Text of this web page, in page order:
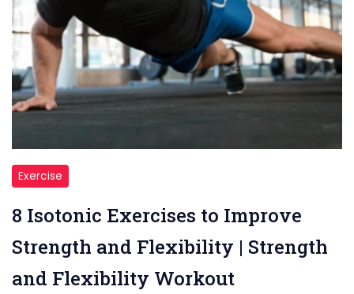
"Isotonic
Exercises"
Exercise
8 Isotonic Exercises to Improve
Strength and Flexibility | Strength
and Flexibility Workout